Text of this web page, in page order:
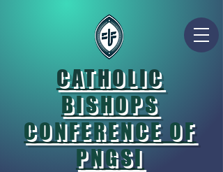
CATHOLIC
BISHOPS
CONFERENCE OF
PNGSI